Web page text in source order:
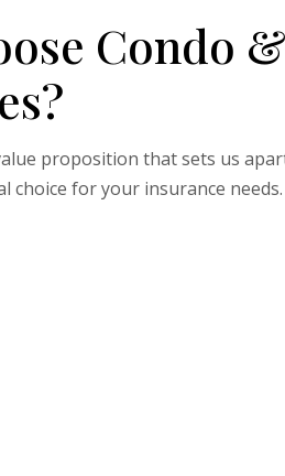
Condo &
proposition that sets us
choice for your insurance needs.